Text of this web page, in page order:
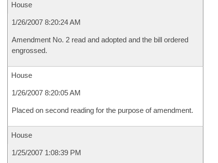
House
1/26/2007 8:20:24 AM
Amendment No. 2 read and adopted and the bill ordered
engrossed.
House
1/26/2007 8:20:05 AM
Placed on second reading for the purpose of amendment.
House
1/25/2007 1:08:39 PM